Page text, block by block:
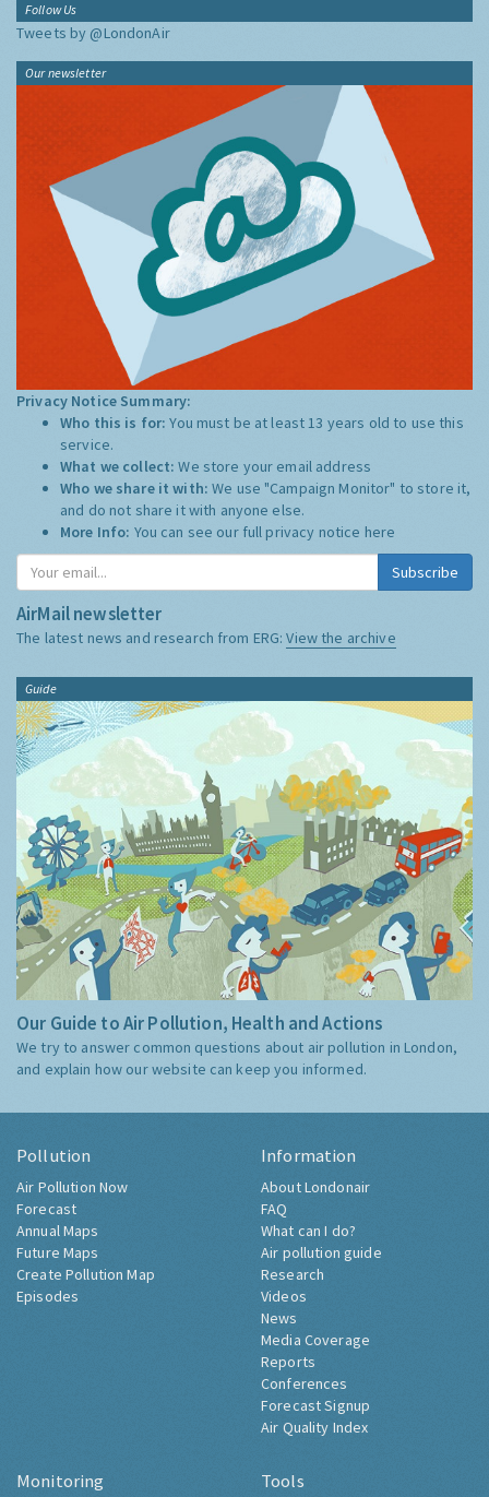
Follow Us
Tweets by @LondonAir
Our newsletter
Privacy Notice Summary:
Who this is for:You must be at least 13 years old to use this
service.
What we collect:We store your email address
Who we share it with:We use "Campaign Monitor" to store it,
and do not share it with anyone else.
More Info: You can see our full privacy notice here
Subscribe
AirMail newsletter
The latest news and research from ERG:View the archive
Guide
Our Guide to Air Pollution, Health and Actions
We try to answer common questions about air pollution in London,
and explain how our website can keep you informed.
Pollution
Air Pollution Now
Forecast
Annual Maps
Future Maps
Create Pollution Map
Episodes
Information
About Londonair
FAQ
What can I do?
Air pollution guide
Research
Videos
News
Media Coverage
Reports
Conferences
Forecast Signup
Air Quality Index
Monitoring Tools